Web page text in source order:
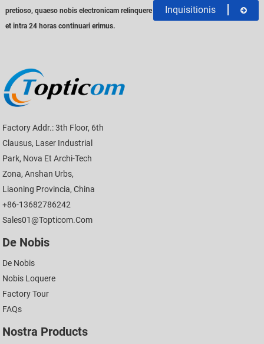
pretioso, quaeso nobis electronicam relinquere
et intra 24 horas continuari erimus.
Inquisitionis
Factory Addr.: 3th Floor, 6th
Clausus, Laser Industrial
Park, Nova Et Archi-Tech
Zona, Anshan Urbs,
Liaoning Provincia, China
+86-13682786242
Sales01@topticom.com
De Nobis
De Nobis
Nobis Loquere
Factory Tour
FAQs
Nostra Products